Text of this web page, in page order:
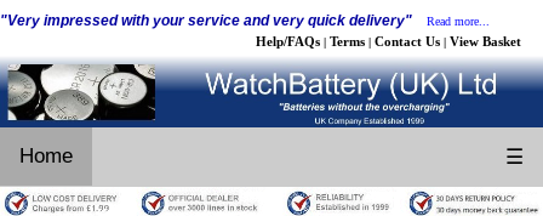
"Very impressed with your service and very quick delivery" Read more...
Help/FAQs | Terms | Contact Us | View Basket
Home ☰